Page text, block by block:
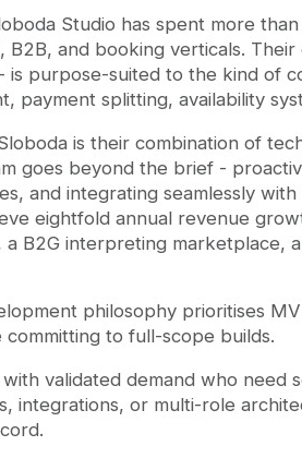
Studio has spent more
B2B, and booking verticals.
is purpose-suited to the kind of
payment splitting, availability
is their combination of
goes beyond the brief -
and integrating seamlessly
eightfold annual revenue
a B2G interpreting marketplace,
philosophy prioritises
to full-scope builds.
with validated demand who need
integrations, or multi-role